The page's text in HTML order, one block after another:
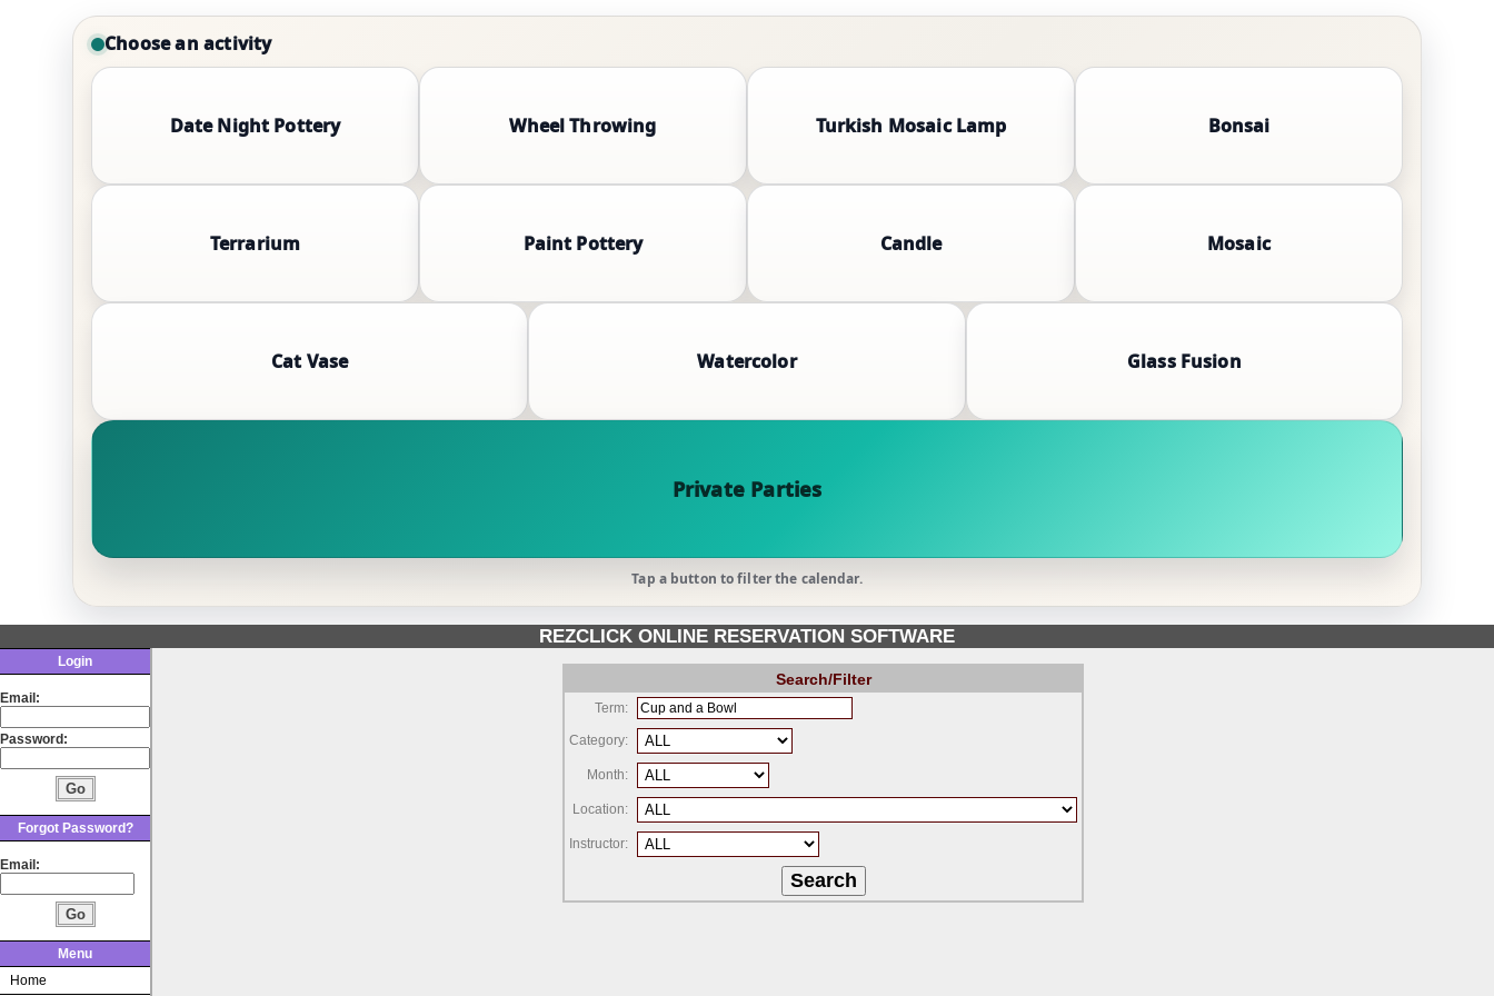
Choose an activity
Date Night Pottery Wheel Throwing Turkish Mosaic Lamp Bonsai
Terrarium Paint Pottery Candle Mosaic
Cat Vase Watercolor Glass Fusion
Private Parties
Tap a button to filter the calendar.
REZCLICK ONLINE RESERVATION SOFTWARE
Login
Email:
Password:
Forgot Password?
Email:
Menu
Home
Search/Filter
Term:
Category:
Month:
Location:
Instructor: